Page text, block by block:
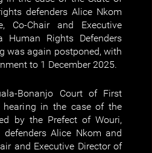
defenders Alice Nkom
Co-Chair and Executive
Rights Defenders
was again postponed, with
to 1 December 2025.
Bonanjo Court of First
hearing in the case of the
by the Prefect of Wouri,
Alice Nkom and
and Executive Director of